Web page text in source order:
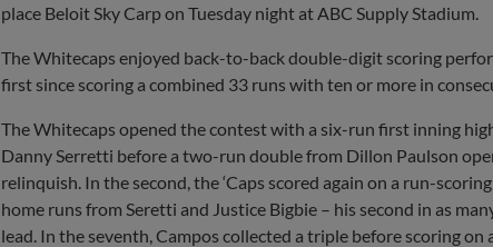
place Beloit Sky Carp on Tuesday night at ABC Supply Stadium.
The Whitecaps enjoyed back-to-back double-digit scoring
first since scoring a combined 33 runs with ten or more in
The Whitecaps opened the contest with a six-run first inning
Danny Serretti before a two-run double from Dillon Paulson
relinquish. In the second, the ‘Caps scored again on a run-
home runs from Seretti and Justice Bigbie – his second in as
lead. In the seventh, Campos collected a triple before scoring